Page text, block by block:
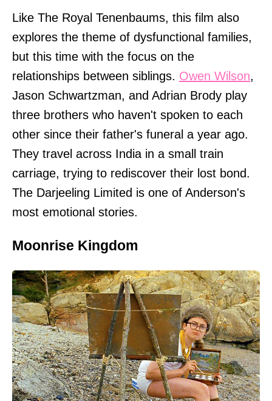
Like The Royal Tenenbaums, this film also
explores the theme of dysfunctional families,
but this time with the focus on the
relationships between siblings. Owen Wilson,
Jason Schwartzman, and Adrian Brody play
three brothers who haven't spoken to each
other since their father's funeral a year ago.
They travel across India in a small train
carriage, trying to rediscover their lost bond.
The Darjeeling Limited is one of Anderson's
most emotional stories.
Moonrise Kingdom